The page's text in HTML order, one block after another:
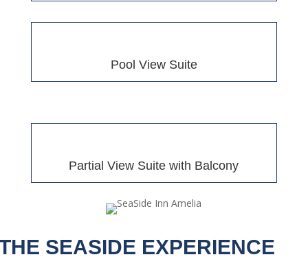
Pool View Suite
Partial View Suite with Balcony
SEASIDE EXPERIENCE